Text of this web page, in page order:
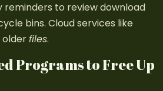
reminders to review download
bins. Cloud services like
olderfiles.
Programs to Free Up